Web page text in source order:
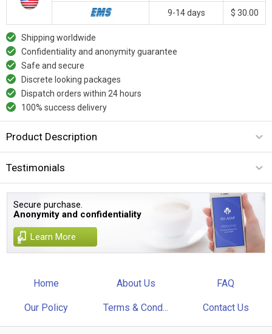
9-14 days $ 30.00
Shipping worldwide
Confidentiality and anonymity guarantee
Safe and secure
Discrete looking packages
Dispatch orders within 24 hours
100% success delivery
Product Description
Testimonials
Secure purchase.
Anonymity and confidentiality
Learn More
Home About Us FAQ
Our Policy Terms & Cond... Contact Us